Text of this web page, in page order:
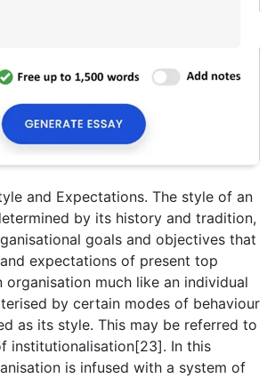
and Expectations. The style of an
by its history and tradition,
goals and objectives that
expectations of present top
organisation much like an individual
by certain modes of behaviour
as its style. This may be referred to
institutionalisation[23]. In this
is infused with a system of